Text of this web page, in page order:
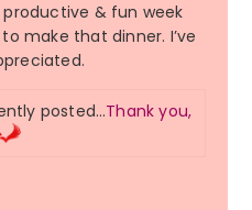
& fun week
make that dinner. I’ve
posted…Thank you,